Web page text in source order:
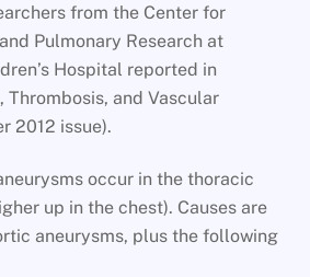
from the Center for
Pulmonary Research at
Hospital reported in
Thrombosis, and Vascular
2012 issue).
occur in the thoracic
up in the chest). Causes are
aneurysms, plus the following